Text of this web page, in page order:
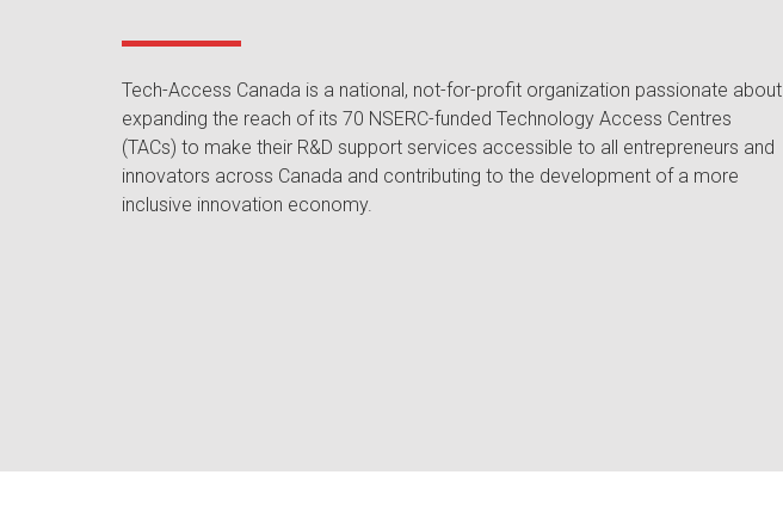
Tech-Access Canada is a national, not-for-profit organization passionate about
expanding the reach of its 70 NSERC-funded Technology Access Centres
(TACs) to make their R&D support services accessible to all entrepreneurs and
innovators across Canada and contributing to the development of a more
inclusive innovation economy.